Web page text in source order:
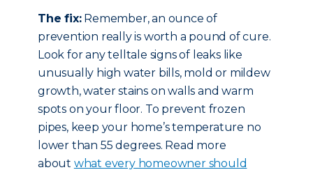
The fix:Remember, an ounce of
prevention really is worth a pound of cure.
Look for any telltale signs of leaks like
unusually high water bills, mold or mildew
growth, water stains on walls and warm
spots on your floor. To prevent frozen
pipes, keep your home’s temperature no
lower than 55 degrees. Read more
about what every homeowner should